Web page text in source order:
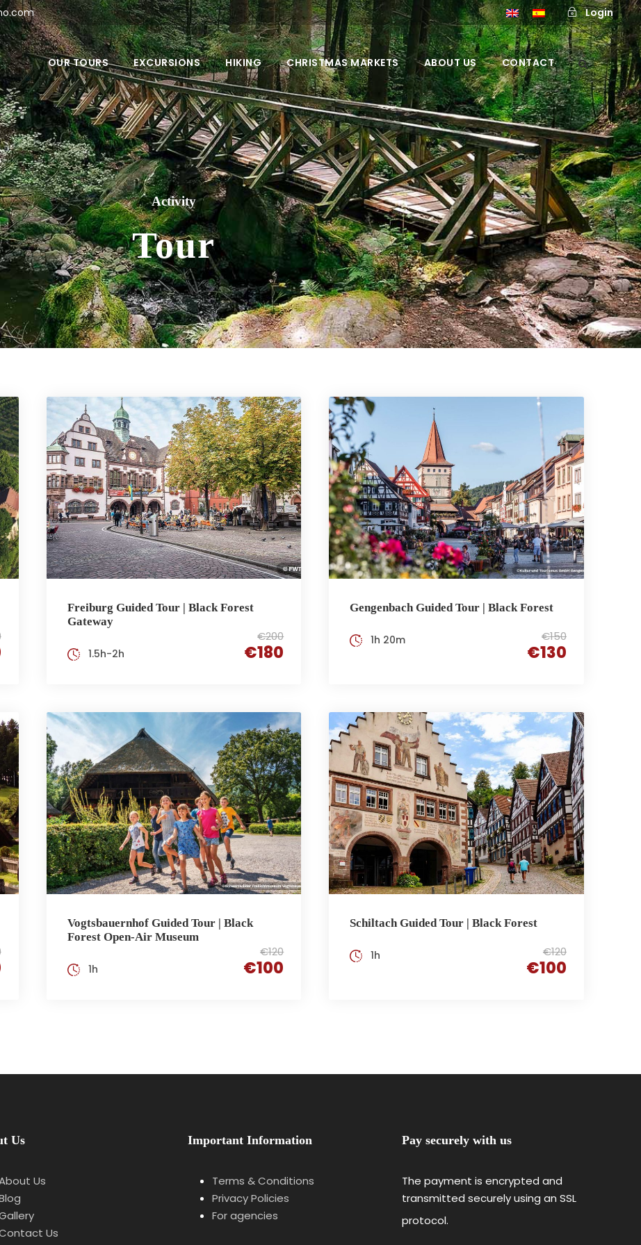
Login
OUR TOURS EXCURSIONS HIKING CHRISTMAS MARKETS ABOUT US CONTACT
Activity
Tour
Freiburg Guided Tour | Black Forest
Gateway
€200
€180
1.5h-2h
Gengenbach Guided Tour | Black Forest
€150
€130
1h 20m
Vogtsbauernhof Guided Tour | Black
Forest Open-Air Museum
€120
€100
1h
Schiltach Guided Tour | Black Forest
€120
€100
1h
Us
Us
Us
Important Information
Terms & Conditions
Privacy Policies
For agencies
Pay securely with us
The payment is encrypted and
transmitted securely using an SSL
protocol.